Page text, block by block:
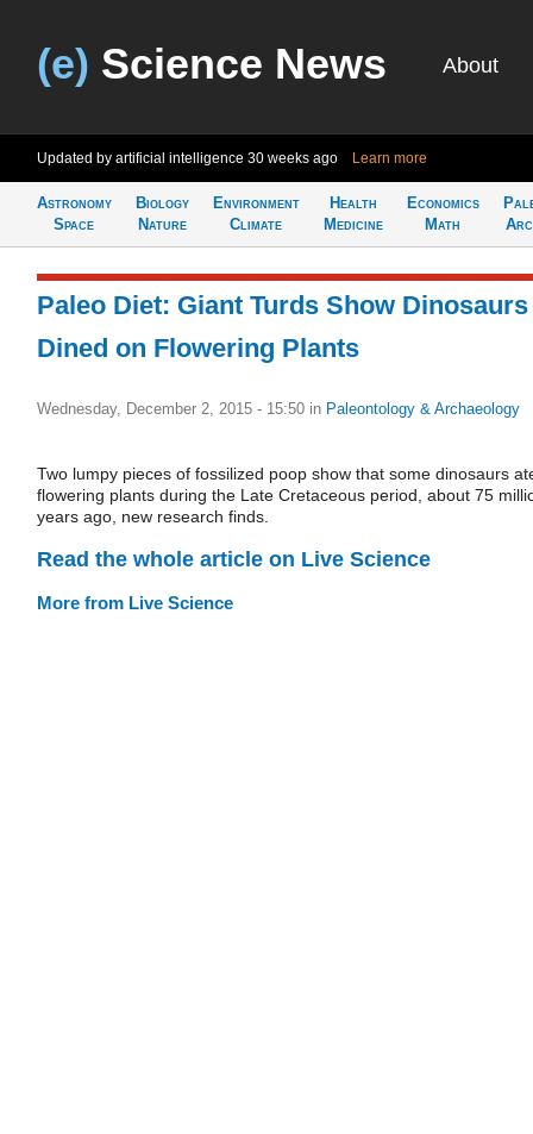
(e) Science News About
Updated by artificial intelligence 30 weeks ago Learn more
Astronomy
Space
Biology
Nature
Environment
Climate
Health
Medicine
Economics
Math
Paleo Diet: Giant Turds Show Dinosaurs
Dined on Flowering Plants
Wednesday, December 2, 2015 - 15:50 in Paleontology & Archaeology
Two lumpy pieces of fossilized poop show that some dinosaurs
flowering plants during the Late Cretaceous period, about 75
years ago, new research finds.
Read the whole article on Live Science
More from Live Science